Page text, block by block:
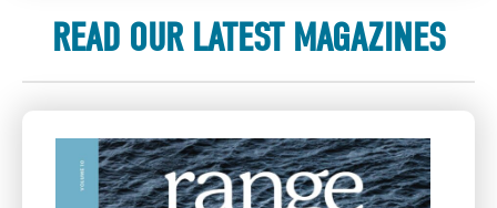
READ OUR LATEST MAGAZINES